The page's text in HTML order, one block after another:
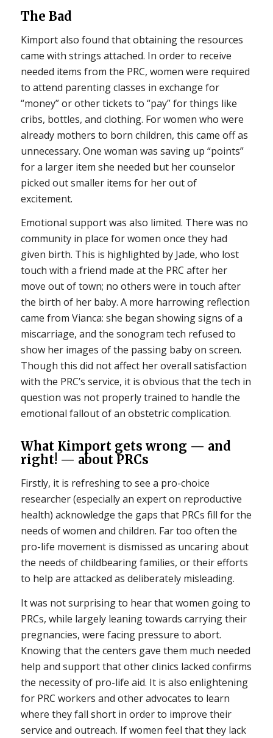
The Bad
Kimport also found that obtaining the resources
came with strings attached. In order to receive
needed items from the PRC, women were required
to attend parenting classes in exchange for
“money” or other tickets to “pay” for things like
cribs, bottles, and clothing. For women who were
already mothers to born children, this came off as
unnecessary. One woman was saving up “points”
for a larger item she needed but her counselor
picked out smaller items for her out of
excitement.
Emotional support was also limited. There was no
community in place for women once they had
given birth. This is highlighted by Jade, who lost
touch with a friend made at the PRC after her
move out of town; no others were in touch after
the birth of her baby. A more harrowing reflection
came from Vianca: she began showing signs of a
miscarriage, and the sonogram tech refused to
show her images of the passing baby on screen.
Though this did not affect her overall satisfaction
with the PRC’s service, it is obvious that the tech in
question was not properly trained to handle the
emotional fallout of an obstetric complication.
What Kimport gets wrong — and
right! — about PRCs
Firstly, it is refreshing to see a pro-choice
researcher (especially an expert on reproductive
health) acknowledge the gaps that PRCs fill for the
needs of women and children. Far too often the
pro-life movement is dismissed as uncaring about
the needs of childbearing families, or their efforts
to help are attacked as deliberately misleading.
It was not surprising to hear that women going to
PRCs, while largely leaning towards carrying their
pregnancies, were facing pressure to abort.
Knowing that the centers gave them much needed
help and support that other clinics lacked confirms
the necessity of pro-life aid. It is also enlightening
for PRC workers and other advocates to learn
where they fall short in order to improve their
service and outreach. If women feel that they lack